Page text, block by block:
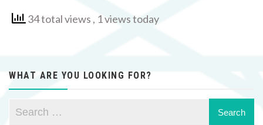
34 total views , 1 views today
WHAT ARE YOU LOOKING FOR?